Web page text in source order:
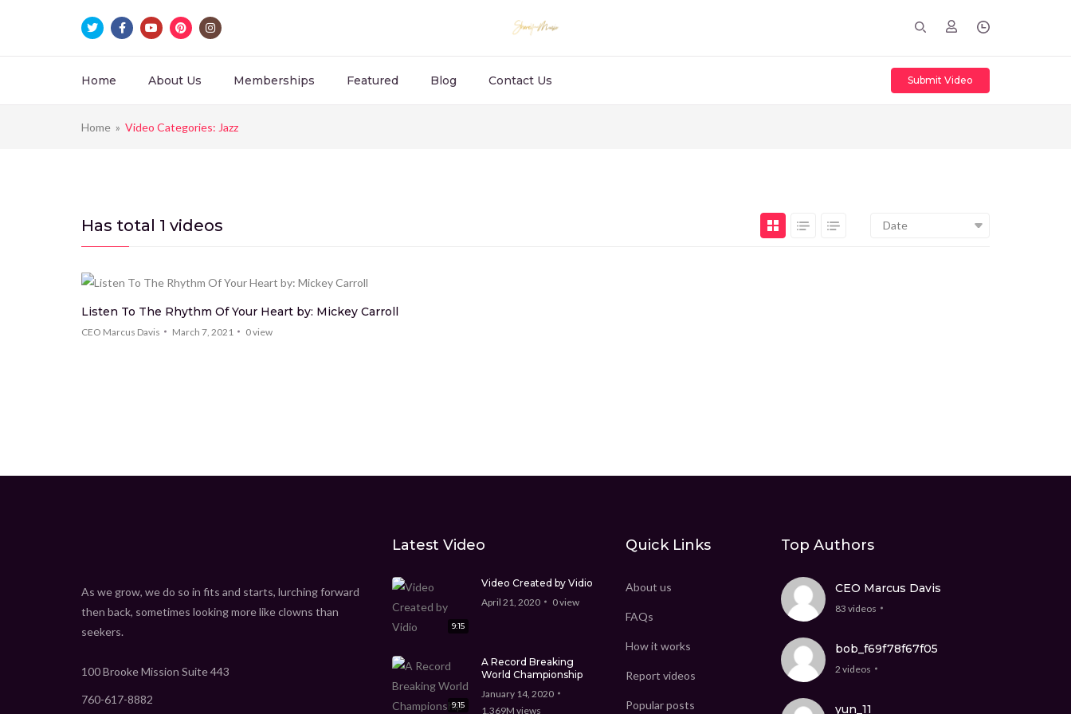
Home About Us Memberships Featured Blog Contact Us Submit Video
Home » Video Categories: Jazz
Has total 1 videos Date
Listen To The Rhythm Of Your Heart by: Mickey Carroll
CEO Marcus Davis March 7, 2021 0view
As we grow, we do so in fits and starts, lurching forward
then back, sometimes looking more like clowns than
seekers.
100 Brooke Mission Suite 443
760-617-8882
Latest Video
9:15
Video Created by Vidio
April 21, 2020
0view
9:15
A Record Breaking
World Championship
January 14, 2020
1.369M views
Quick Links
About us
FAQs
How it works
Report videos
Popular posts
Top Authors
CEO Marcus Davis
83 videos
bob_f69f78f67f05
2 videos
yun_11